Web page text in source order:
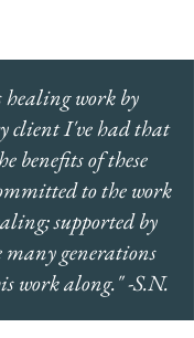
healing work by
client I've had that
benefits of these
to the work
supported by
generations
work along." -S.N.